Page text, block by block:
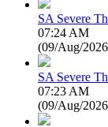
SA Severe
07:24 AM
(09/Aug/
SA Severe
07:23 AM
(09/Aug/